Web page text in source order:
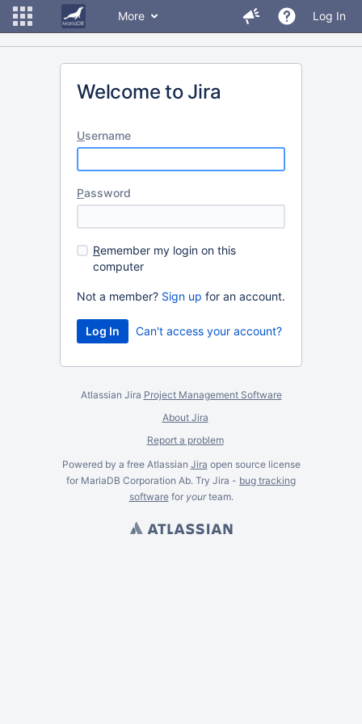
More Log In
Welcome to Jira
Username
Password
Remember my login on this
computer
Not a member? Sign up for an account.
Can't access your account?
Atlassian Jira Project Management Software
About Jira
Report a problem
Powered by a free Atlassian Jira open source license
for MariaDB Corporation Ab. Try Jira - bug tracking
softwarefor yourteam.